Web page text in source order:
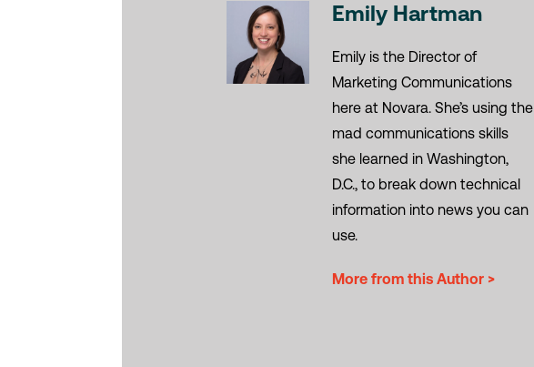
Emily Hartman
Emily is the Director of
Marketing Communications
here at Novara. She’s using the
mad communications skills
she learned in Washington,
D.C., to break down technical
information into news you can
use.
More from this Author >